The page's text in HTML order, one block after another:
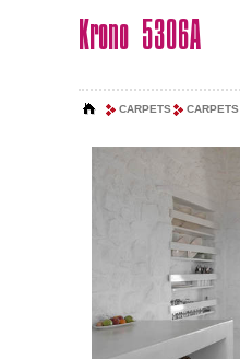
Krono 5306A
CARPETS CARPETS